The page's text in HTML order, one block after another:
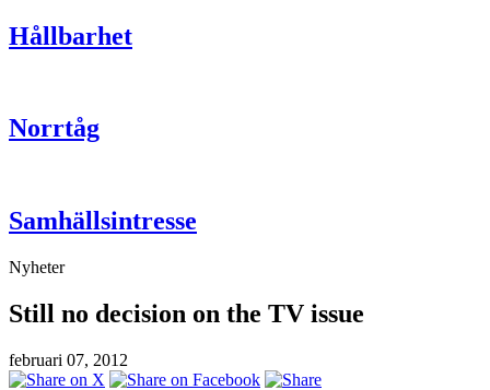
Hållbarhet
Norrtåg
Samhällsintresse
Nyheter
Still no decision on the TV issue
februari 07, 2012